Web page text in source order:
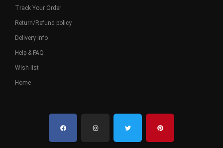
Track Your Order
Return/Refund policy
Delivery Info
Help & FAQ
Wish list
Home